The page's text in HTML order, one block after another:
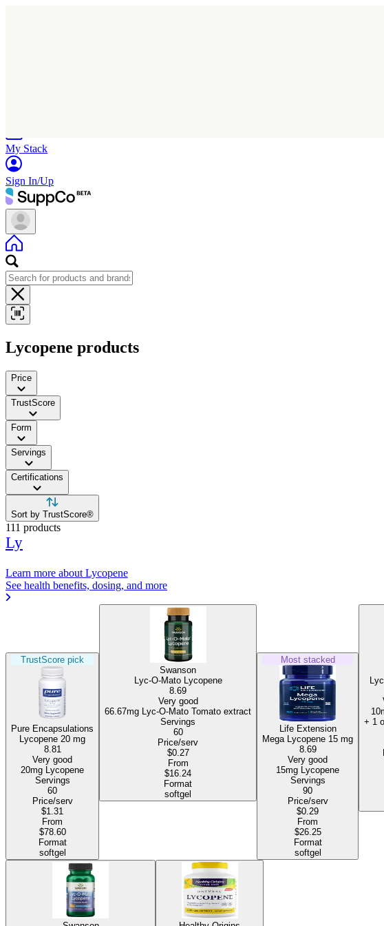
My Stack
Sign In/Up
Lycopene products
Price
TrustScore
Form
Servings
Certifications
Sort by TrustScore®
111 products
Ly
Learn more about Lycopene
See health benefits, dosing, and more
TrustScore pick
Pure Encapsulations
Lycopene 20 mg
8.81
Very good
20mg Lycopene
Servings
60
Price/serv
$1.31
From
$78.60
Format
softgel
Swanson
Lyc-O-Mato Lycopene
8.69
Very good
66.67mg Lyc-O-Mato Tomato extract
Servings
60
Price/serv
$0.27
From
$16.24
Format
softgel
Most stacked
Life Extension
Mega Lycopene 15 mg
8.69
Very good
15mg Lycopene
Servings
90
Price/serv
$0.29
From
$26.25
Format
softgel
+ 1